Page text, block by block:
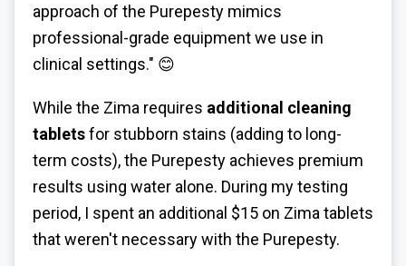
approach of the Purepesty mimics
professional-grade equipment we use in
clinical settings." 😊
While the Zima requires additional cleaning
tabletsfor stubborn stains (adding to long-
term costs), the Purepesty achieves premium
results using water alone. During my testing
period, I spent an additional $15 on Zima tablets
that weren't necessary with the Purepesty.